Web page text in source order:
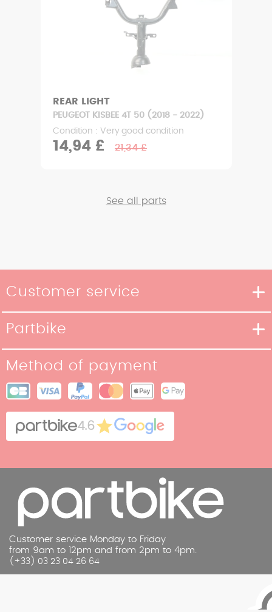
REAR LIGHT
PEUGEOT KISBEE 4T 50 (2018 - 2022)
Condition : Very good condition
14,94 £ 21,34 £
See all parts
Customer service
Payment methods
Terms and Conditions of Sale
Contact
Partbike
Our stores
Site map
Cookies
Legal Notice
Method of payment
4.6
Customer service Monday to Friday
from 9am to 12pm and from 2pm to 4pm.
(+33) 03 23 04 26 64